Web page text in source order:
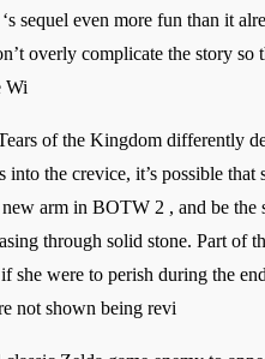
sequel even more fun than it
overly complicate the story
Wi
of the Kingdom differently
the crevice, it’s possible
arm in BOTW 2 , and be the
through solid stone. Part of
she were to perish during the
not shown being revi